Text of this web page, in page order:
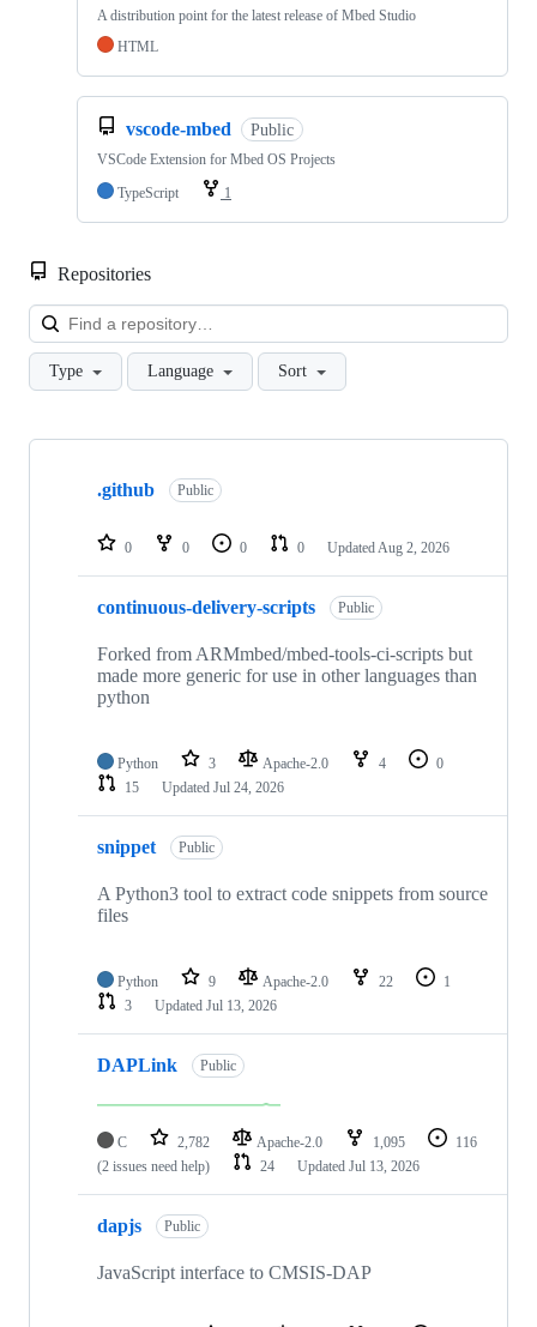
A distribution point for the latest release of Mbed Studio
HTML
vscode-mbed Public
VSCode Extension for Mbed OS Projects
TypeScript
1
Repositories
Type Language Sort
Showing
repositories
.github Public
0 0 0 0 Updated Aug 2, 2026
continuous-delivery-scripts Public
Forked from ARMmbed/mbed-tools-ci-scripts but
made more generic for use in other languages than
python
Python 3 Apache-2.0 4
0
15
Updated Jul 24, 2026
snippet Public
A Python3 tool to extract code snippets from source
files
Python 9 Apache-2.0 22
1
3
Updated Jul 13, 2026
DAPLink Public
C 2,782 Apache-2.0 1,095
116
(2 issues need help)
24 Updated Jul 13, 2026
dapjs Public
JavaScript interface to CMSIS-DAP